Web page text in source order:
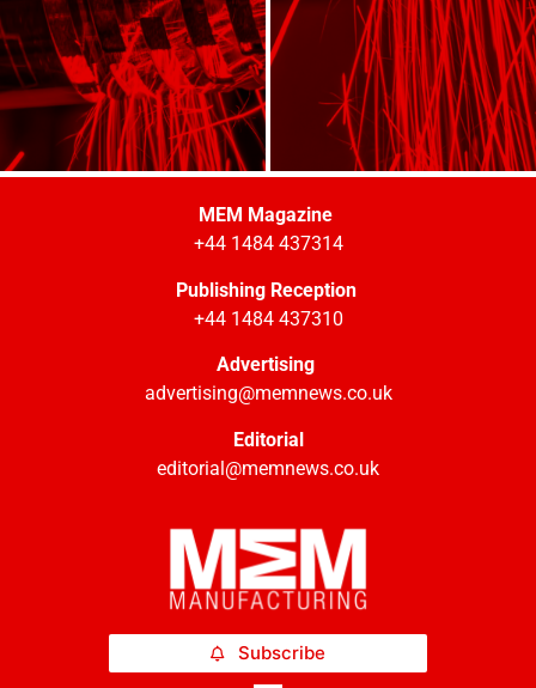
MEM Magazine
+44 1484 437314
Publishing Reception
+44 1484 437310
Advertising
advertising@memnews.co.uk
Editorial
editorial@memnews.co.uk
Subscribe